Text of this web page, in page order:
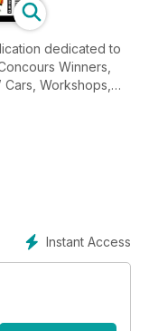
dedicated to
Winners,
Workshops,
contains all
Instant Access